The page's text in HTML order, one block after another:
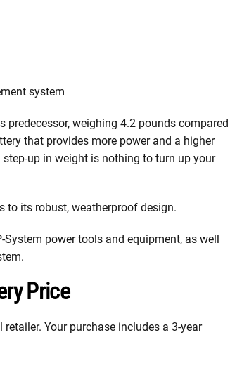
system
weighing 4.2 pounds compared
that provides more power and a higher
up in weight is nothing to turn up your
to its robust, weatherproof design.
power tools and equipment, as well
Price
Your purchase includes a 3-year